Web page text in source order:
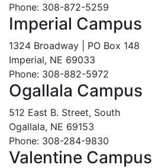
Phone: 308-872-5259
Imperial Campus
1324 Broadway | PO Box 148
Imperial, NE 69033
Phone: 308-882-5972
Ogallala Campus
512 East B. Street, South
Ogallala, NE 69153
Phone: 308-284-9830
Valentine Campus